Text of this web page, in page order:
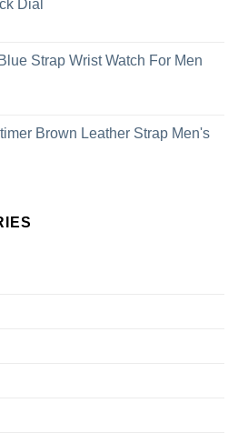
Dial
Strap Wrist Watch For Men
Brown Leather Strap Men's